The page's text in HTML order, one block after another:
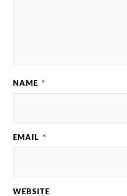
NAME *
EMAIL *
WEBSITE